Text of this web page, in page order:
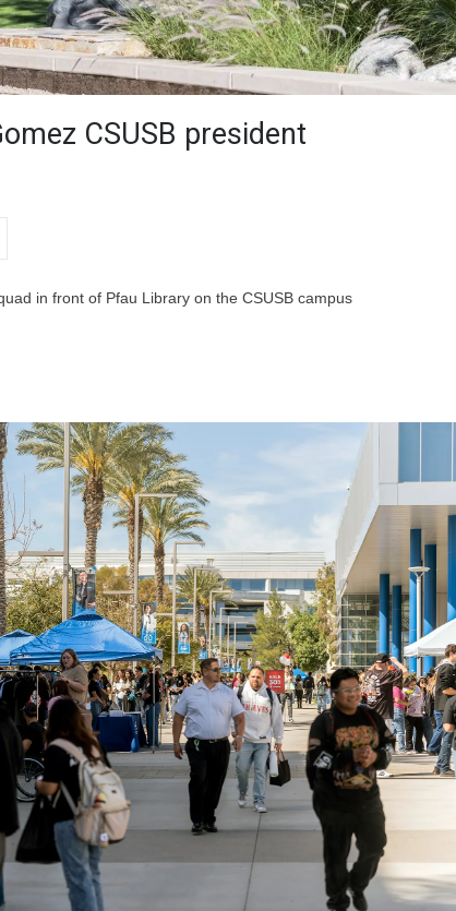
CSUSB president
in front of Pfau Library on the CSUSB campus